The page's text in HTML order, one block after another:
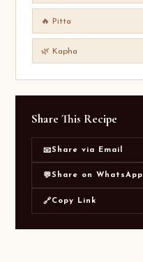
🔥 Pitta
🌿 Kapha
Share This Recipe
📧Share via Email
💬Share on WhatsApp
🔗Copy Link